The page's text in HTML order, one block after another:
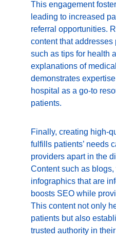
This engagement
leading to increased
referral opportunities.
content that
such as tips for health
explanations of
demonstrates
hospital as a go-to
patients.
Finally, creating high-
fulfills patients’ needs
providers apart in the
Content such as blogs,
infographics that are
boosts SEO while
This content not only
patients but also
trusted authority in